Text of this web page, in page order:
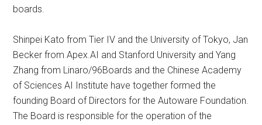
boards.
Shinpei Kato from Tier IV and the University of Tokyo, Jan
Becker from Apex.AI and Stanford University and Yang
Zhang from Linaro/96Boards and the Chinese Academy
of Sciences AI Institute have together formed the
founding Board of Directors for the Autoware Foundation.
The Board is responsible for the operation of the